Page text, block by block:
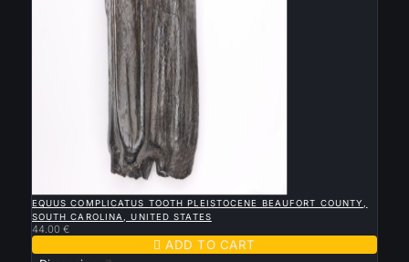
EQUUS COMPLICATUS TOOTH PLEISTOCENE BEAUFORT COUNTY,
SOUTH CAROLINA, UNITED STATES
44.00 €
 ADD TO CART